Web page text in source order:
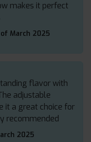
makes it perfect
March 2025
flavor with
adjustable
it a great choice for
recommended
2025